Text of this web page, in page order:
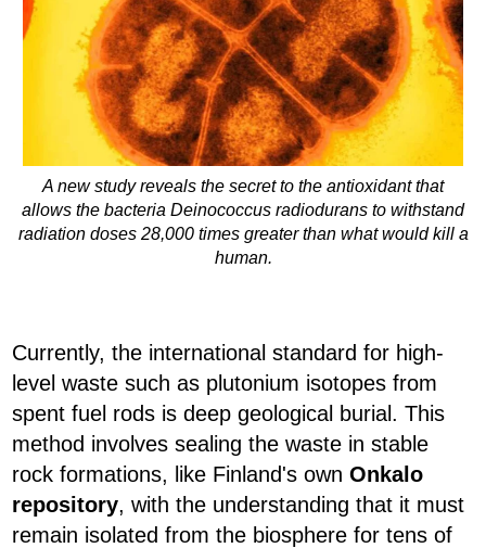
A new study reveals the secret to the antioxidant that
allows the bacteria Deinococcus radiodurans to withstand
radiation doses 28,000 times greater than what would kill a
human.
Currently, the international standard for high-
level waste such as plutonium isotopes from
spent fuel rods is deep geological burial. This
method involves sealing the waste in stable
rock formations, like Finland's own Onkalo
repository, with the understanding that it must
remain isolated from the biosphere for tens of